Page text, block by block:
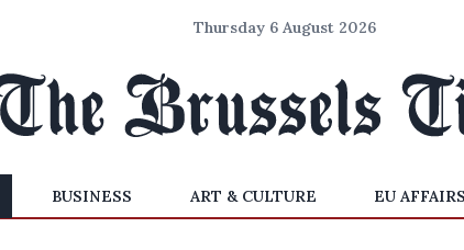
Thursday 6 August 2026
BUSINESS ART & CULTURE EU AFFAIRS